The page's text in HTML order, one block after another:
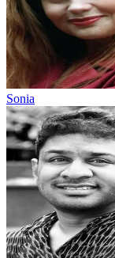
Sonia